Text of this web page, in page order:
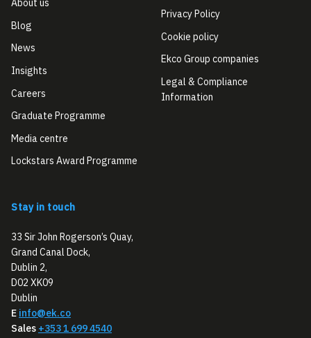
About us
Blog
News
Insights
Careers
Graduate Programme
Media centre
Lockstars Award Programme
Privacy Policy
Cookie policy
Ekco Group companies
Legal & Compliance
Information
Stay in touch
33 Sir John Rogerson’s Quay,
Grand Canal Dock,
Dublin 2,
D02 XK09
Dublin
E info@ek.co
Sales +353 1 699 4540